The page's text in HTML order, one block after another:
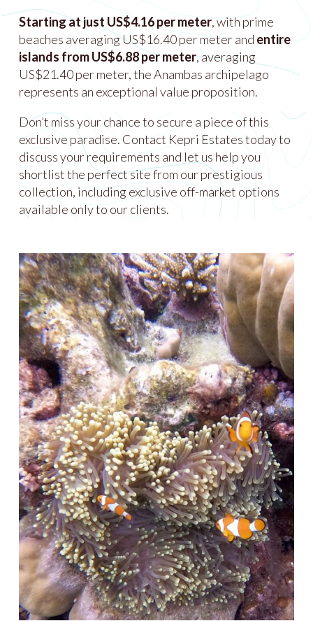
Starting at just US$4.16 per meter, with prime
beaches averaging US$16.40 per meter and entire
islands from US$6.88 per meter, averaging
US$21.40 per meter, the Anambas archipelago
represents an exceptional value proposition.
Don’t miss your chance to secure a piece of this
exclusive paradise. Contact Kepri Estates today to
discuss your requirements and let us help you
shortlist the perfect site from our prestigious
collection, including exclusive off-market options
available only to our clients.